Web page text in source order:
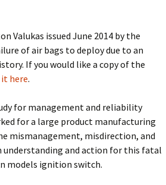
Valukas issued June 2014 by the
of air bags to deploy due to an
If you would like a copy of the
here.
for management and reliability
for a large product manufacturing
mismanagement, misdirection, and
and action for this fatal
models ignition switch.